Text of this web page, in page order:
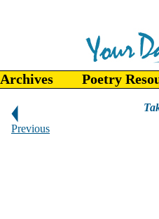
Archives Poetry
Previous